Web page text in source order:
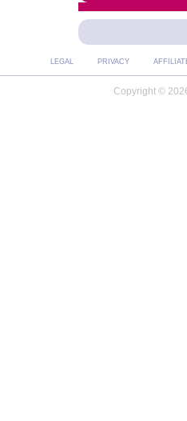
LEGAL PRIVACY
Copyright ©